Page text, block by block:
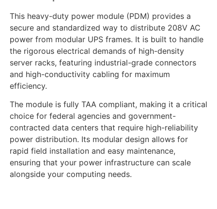
This heavy-duty power module (PDM) provides a
secure and standardized way to distribute 208V AC
power from modular UPS frames. It is built to handle
the rigorous electrical demands of high-density
server racks, featuring industrial-grade connectors
and high-conductivity cabling for maximum
efficiency.
The module is fully TAA compliant, making it a critical
choice for federal agencies and government-
contracted data centers that require high-reliability
power distribution. Its modular design allows for
rapid field installation and easy maintenance,
ensuring that your power infrastructure can scale
alongside your computing needs.